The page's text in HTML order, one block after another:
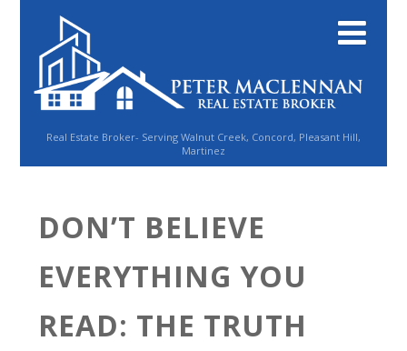
Real Estate Broker- Serving Walnut Creek, Concord, Pleasant Hill,
Martinez
DON’T BELIEVE
EVERYTHING YOU
READ: THE TRUTH